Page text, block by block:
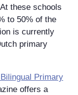
these schools
to 50% of the
is currently
primary
Primary
offers a